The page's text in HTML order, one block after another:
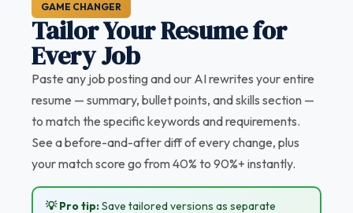
GAME CHANGER
Tailor Your Resume for
Every Job
Paste any job posting and our AI rewrites your entire
resume — summary, bullet points, and skills section —
to match the specific keywords and requirements.
See a before-and-after diff of every change, plus
your match score go from 40% to 90%+ instantly.
💡 Pro tip:Save tailored versions as separate